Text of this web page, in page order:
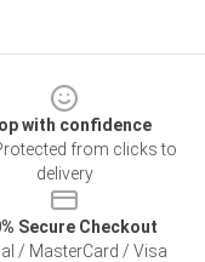
with confidence
from clicks to
delivery
Secure Checkout
/ MasterCard / Visa